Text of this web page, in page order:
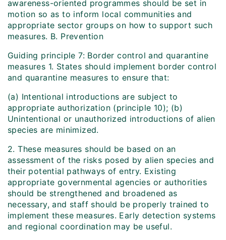
awareness-oriented programmes should be set in
motion so as to inform local communities and
appropriate sector groups on how to support such
measures. B. Prevention
Guiding principle 7: Border control and quarantine
measures 1. States should implement border control
and quarantine measures to ensure that:
(a) Intentional introductions are subject to
appropriate authorization (principle 10); (b)
Unintentional or unauthorized introductions of alien
species are minimized.
2. These measures should be based on an
assessment of the risks posed by alien species and
their potential pathways of entry. Existing
appropriate governmental agencies or authorities
should be strengthened and broadened as
necessary, and staff should be properly trained to
implement these measures. Early detection systems
and regional coordination may be useful.